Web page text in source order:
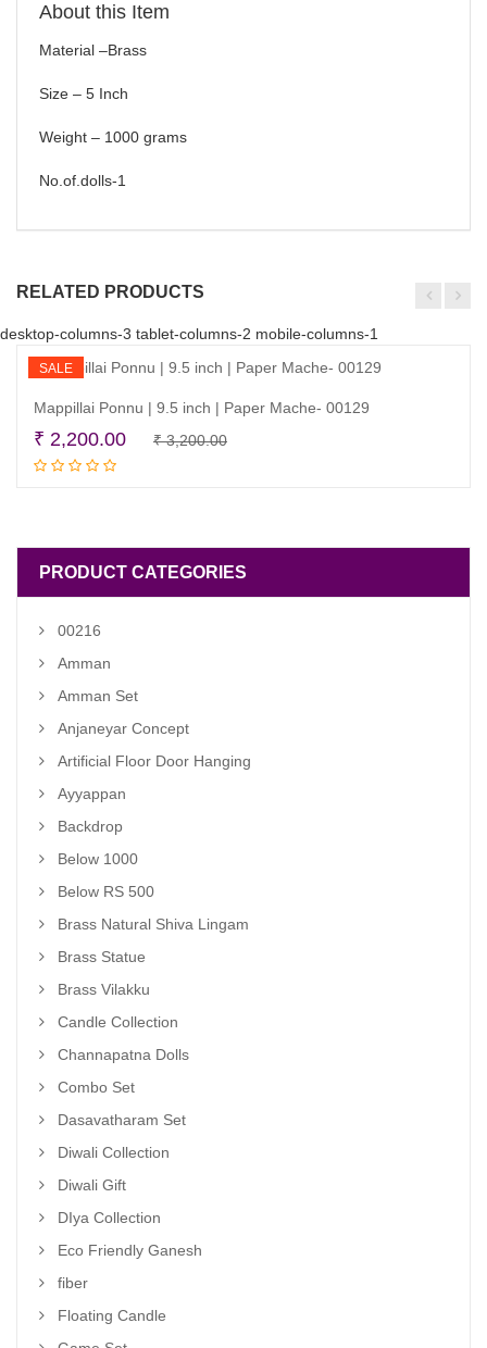
About this Item
Material –Brass
Size – 5 Inch
Weight – 1000 grams
No.of.dolls-1
RELATED PRODUCTS
desktop-columns-3 tablet-columns-2 mobile-columns-1
SALE
Mappillai Ponnu | 9.5 inch | Paper Mache- 00129
₹3,200.00Original
₹ 2,200.00
Current
PRODUCT CATEGORIES
00216
Amman
Amman Set
Anjaneyar Concept
Artificial Floor Door Hanging
Ayyappan
Backdrop
Below 1000
Below RS 500
Brass Natural Shiva Lingam
Brass Statue
Brass Vilakku
Candle Collection
Channapatna Dolls
Combo Set
Dasavatharam Set
Diwali Collection
Diwali Gift
DIya Collection
Eco Friendly Ganesh
fiber
Floating Candle